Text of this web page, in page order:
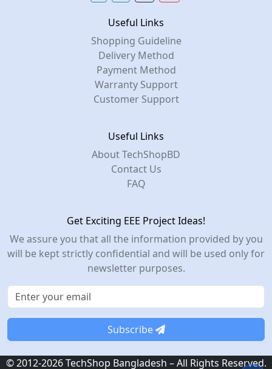
Useful Links
Shopping Guideline
Delivery Method
Payment Method
Warranty Support
Customer Support
Useful Links
About TechShopBD
Contact Us
FAQ
Get Exciting EEE Project Ideas!
We assure you that all the information provided by you
will be kept strictly confidential and will be used only for
newsletter purposes.
Subscribe
© 2012-2026 TechShop Bangladesh – All Rights Reserved.